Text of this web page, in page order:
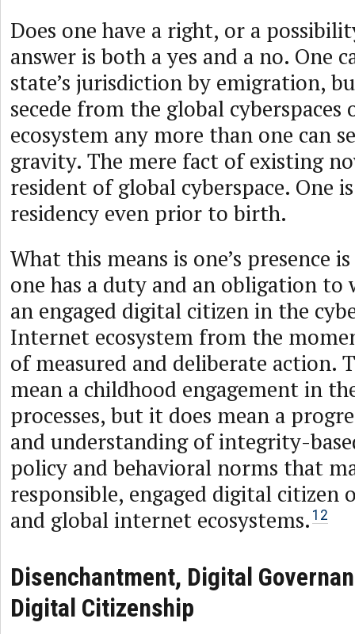
Does one have a right, or a
answer is both a yes and a no. One
state’s jurisdiction by emigration,
secede from the global
ecosystem any more than one can
gravity. The mere fact of existing
resident of global cyberspace. One
residency even prior to birth.
What this means is one’s presence
one has a duty and an obligation
an engaged digital citizen in the
Internet ecosystem from the
of measured and deliberate action.
mean a childhood engagement in
processes, but it does mean a
and understanding of integrity-
policy and behavioral norms that
responsible, engaged digital citizen
and global internet ecosystems. 12
Disenchantment, Digital
Digital Citizenship